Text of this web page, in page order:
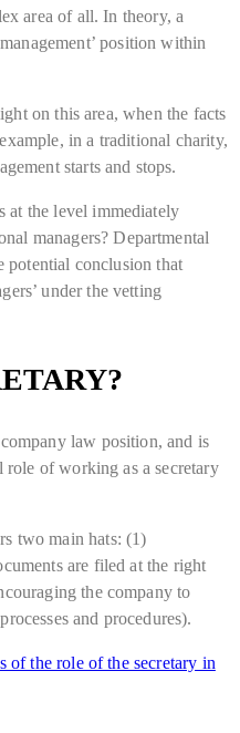
area of all. In theory, a
position within
on this area, when the facts
in a traditional charity,
starts and stops.
at the level immediately
managers? Departmental
potential conclusion that
under the vetting
law position, and is
of working as a secretary
two main hats: (1)
are filed at the right
the company to
and procedures).
of the role of the secretary in